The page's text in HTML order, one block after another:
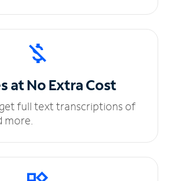
at NoExtra Cost
full text transcriptions of
more.